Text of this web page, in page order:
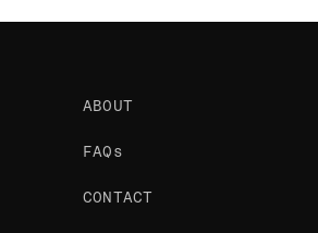
ABOUT
FAQs
CONTACT